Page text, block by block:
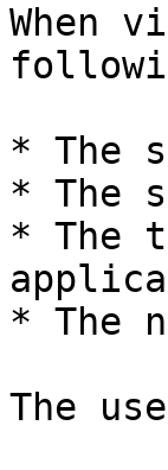
When
* The
* The
* The
* The
The